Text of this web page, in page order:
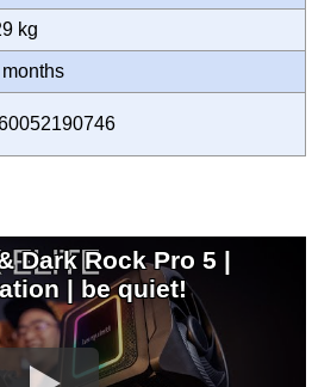
kg
Dark Rock Pro 5 |
| be quiet!